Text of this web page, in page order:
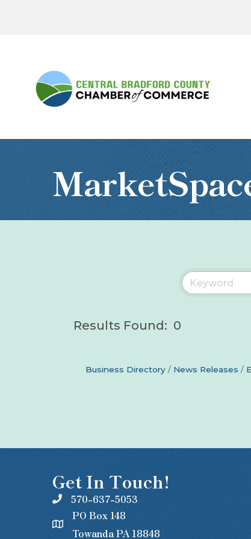
Results Found: 0
Business Directory News Releases
Get In Touch!
570-637-5053
PO Box 148
Towanda PA 18848